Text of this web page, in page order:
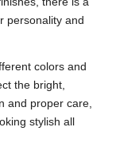
personality and
colors and
the bright,
and proper care,
stylish all